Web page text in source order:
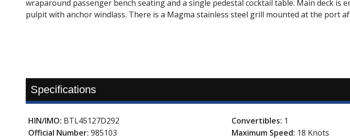
wraparound passenger bench seating and a single pedestal cocktail table. Main deck is
pulpit with anchor windlass. There is a Magma stainless steel grill mounted at the port
Specifications
HIN/IMO: BTL45127D292
Official Number: 985103
Convertibles: 1
Maximum Speed: 18 Knots